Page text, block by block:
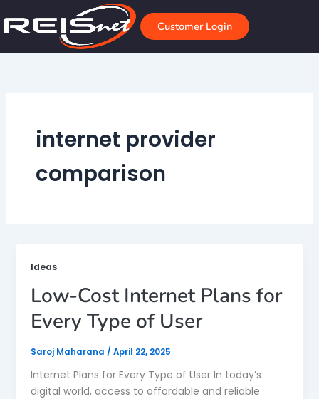
to
Customer Login
internet provider
comparison
Ideas
Low-Cost Internet Plans for
Every Type of User
Saroj Maharana / April 22, 2025
Internet Plans for Every Type of User In today’s
digital world, access to affordable and reliable